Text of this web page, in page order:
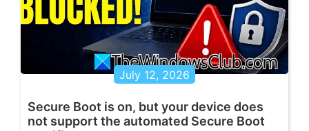
July 12, 2026
Secure Boot is on, but your device does
not support the automated Secure Boot